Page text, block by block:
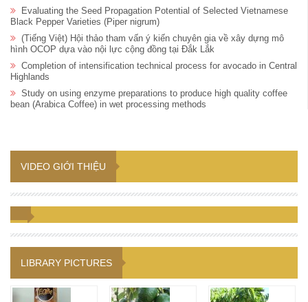
Evaluating the Seed Propagation Potential of Selected Vietnamese
Black Pepper Varieties (Piper nigrum)
(Tiếng Việt) Hội thảo tham vấn ý kiến chuyên gia về xây dựng mô
hình OCOP dựa vào nội lực cộng đồng tại Đắk Lắk
Completion of intensification technical process for avocado in Central
Highlands
Study on using enzyme preparations to produce high quality coffee
bean (Arabica Coffee) in wet processing methods
VIDEO GIỚI THIỆU
LIBRARY PICTURES